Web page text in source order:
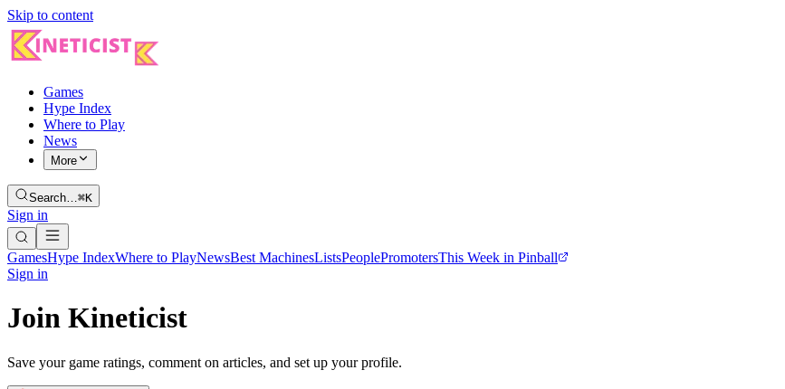
Skip to content
Games
Hype Index
Where to Play
News
More
Search…⌘K
Sign in
GamesHype IndexWhere to PlayNewsBest MachinesListsPeoplePromotersThis Week in Pinball
Sign in
Join Kineticist
Save your game ratings, comment on articles, and set up your profile.